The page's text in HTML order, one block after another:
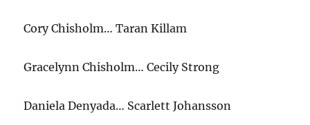
Cory Chisholm… Taran Killam
Gracelynn Chisholm… Cecily Strong
Daniela Denyada… Scarlett Johansson